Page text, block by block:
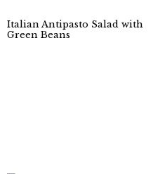
Italian Antipasto Salad with
Green Beans